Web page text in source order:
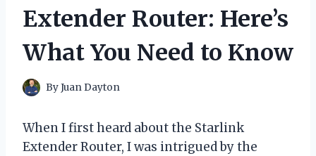
Extender Router: Here’s
What You Need to Know
ByJuan Dayton
When I first heard about the Starlink
Extender Router, I was intrigued by the